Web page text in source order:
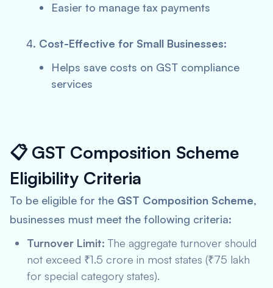
Easier to manage tax payments
Cost-Effective for Small Businesses:
Helps save costs on GST compliance
services
📋 GST Composition Scheme
Eligibility Criteria
To be eligible for the GST Composition Scheme,
businesses must meet the following criteria:
Turnover Limit: The aggregate turnover should
not exceed ₹1.5 crore in most states (₹75 lakh
for special category states).